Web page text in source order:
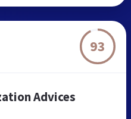
93
Advices